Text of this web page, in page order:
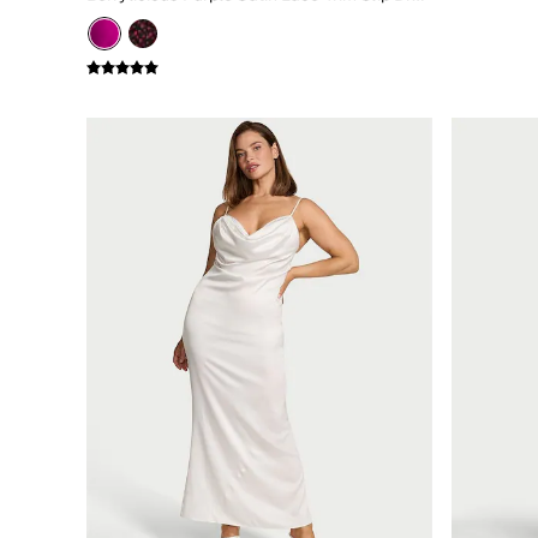
Bikini
Brazilian
Briefs
Cheeky
Stretch Cotton
Shop All Knickers
Shop All Multipacks
Body By Victoria
Dream Angels
Very Sexy